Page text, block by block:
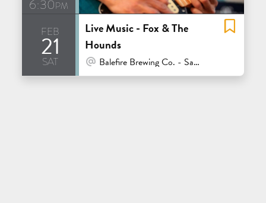
6:30pm
feb
21
sat
Live Music - Fox & The
Hounds
At Venue / In Person
Balefire Brewing Co. - Santa Cruz